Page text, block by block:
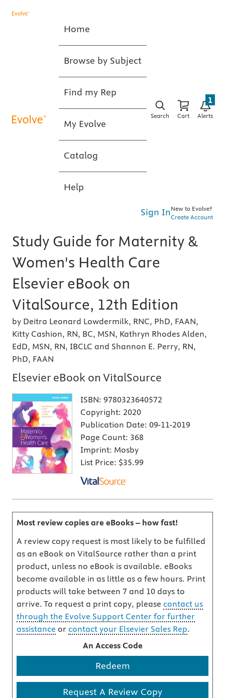
Home
Browse by Subject
Find my Rep
My Evolve
Catalog
Help
Search Cart Alerts
1
Sign InNew to Evolve?
Create Account
Study Guide for Maternity &
Women's Health Care
Elsevier eBook on
VitalSource, 12th Edition
by Deitra Leonard Lowdermilk, RNC, PhD, FAAN,
Kitty Cashion, RN, BC, MSN, Kathryn Rhodes Alden,
EdD, MSN, RN, IBCLC and Shannon E. Perry, RN,
PhD, FAAN
Elsevier eBook on VitalSource
ISBN: 9780323640572
Copyright: 2020
Publication Date: 09-11-2019
Page Count: 368
Imprint: Mosby
List Price: $35.99
Most review copies are eBooks – how fast!
A review copy request is most likely to be fulfilled
as an eBook on VitalSource rather than a print
product, unless no eBook is available. eBooks
become available in as little as a few hours. Print
products will take between 7 and 10 days to
arrive. To request a print copy, please contact us
through the Evolve Support Center for further
assistance or contact your Elsevier Sales Rep.
An Access Code
Redeem
Request A Review Copy